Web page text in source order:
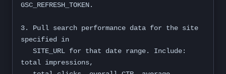
GSC_REFRESH_TOKEN.
3. Pull search performance data for the site
specified in
total impressions,